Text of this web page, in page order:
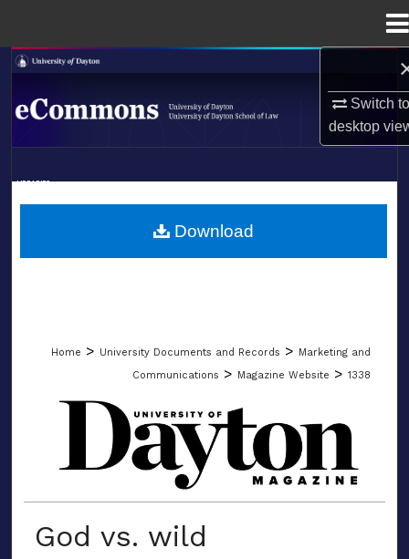
Switch
desktop
Search
Browse Collections
About
Digital Commons Network™
LIBRARIES
Home > University Documents and Records >
Marketing and
Communications > Magazine Website > 1338
MATERIALS FROM THE
God vs. wild
Download